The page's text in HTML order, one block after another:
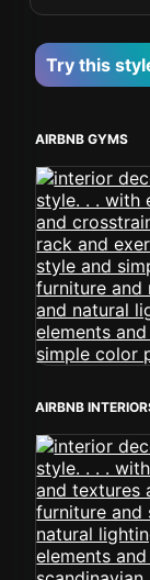
Try this
AIRBNB GYMS
AIRBNB